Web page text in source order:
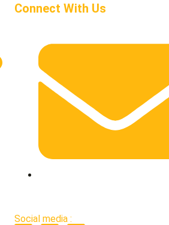
Connect With Us
Social media :